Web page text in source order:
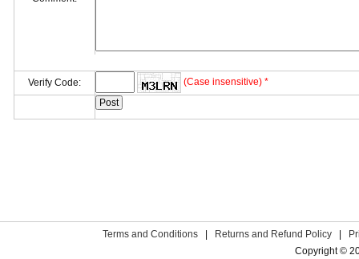
Verify Code: (Case insensitive) *
Terms and Conditions Returns and Refund Policy
Copyright ©